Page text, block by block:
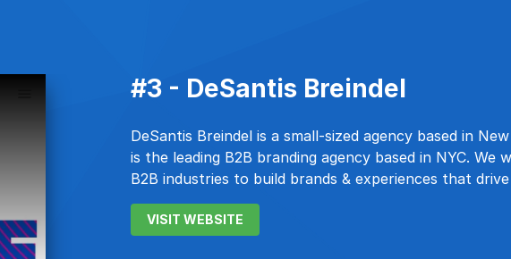
#3 - DeSantis Breindel
DeSantis Breindel is a small-sized agency based in
is the leading B2B branding agency based in NYC. We
B2B industries to build brands & experiences that
VISIT WEBSITE